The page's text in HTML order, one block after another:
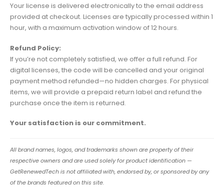
Your license is delivered electronically to the email address
provided at checkout. Licenses are typically processed within 1
hour, with a maximum activation window of 12 hours.
Refund Policy:
If you’re not completely satisfied, we offer a full refund. For
digital licenses, the code will be cancelled and your original
payment method refunded—no hidden charges. For physical
items, we will provide a prepaid return label and refund the
purchase once the item is returned.
Your satisfaction is our commitment.
All brand names, logos, and trademarks shown are property of their
respective owners and are used solely for product identification —
GetRenewedTech is not affiliated with, endorsed by, or sponsored by any
of the brands featured on this site.